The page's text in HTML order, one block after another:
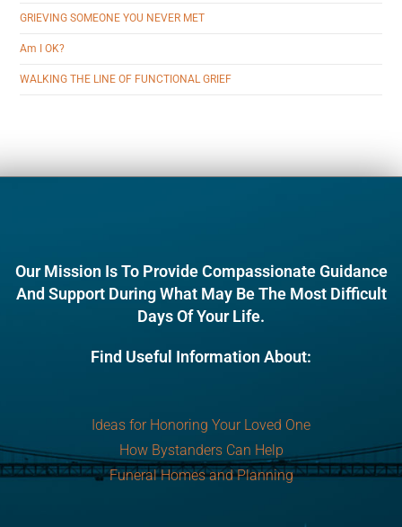
GRIEVING SOMEONE YOU NEVER MET
Am I OK?
WALKING THE LINE OF FUNCTIONAL GRIEF
Our Mission Is To Provide Compassionate Guidance
And Support During What May Be The Most Difficult
Days Of Your Life.
Find Useful Information About:
Ideas for Honoring Your Loved One
How Bystanders Can Help
Funeral Homes and Planning